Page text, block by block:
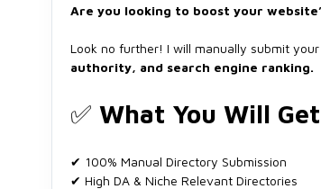
Are you looking to boost your
Look no further! I will manually submit
authority, and search engine ranking.
✅ What You Will
✔ 100% Manual Directory Submission
✔ High DA & Niche Relevant Directories